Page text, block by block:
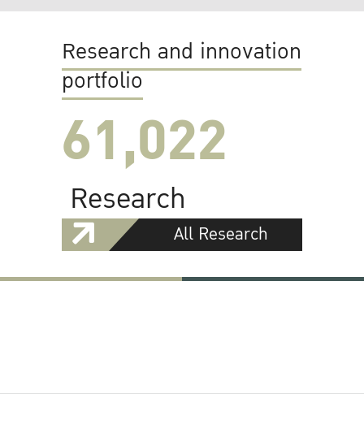
Research and innovation
portfolio
61,022
Research
All Research